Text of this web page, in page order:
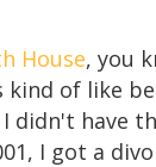
House, you
of like
have
I got a